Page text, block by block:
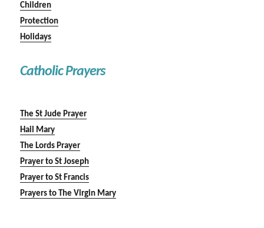
Children
Protection
Holidays
Catholic Prayers
The St Jude Prayer
Hail Mary
The Lords Prayer
Prayer to St Joseph
Prayer to St Francis
Prayers to The Virgin Mary